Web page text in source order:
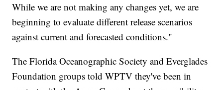
While we are not making any changes yet, we are
beginning to evaluate different release scenarios
against current and forecasted conditions."
The Florida Oceanographic Society and Everglades
Foundation groups told WPTV they've been in